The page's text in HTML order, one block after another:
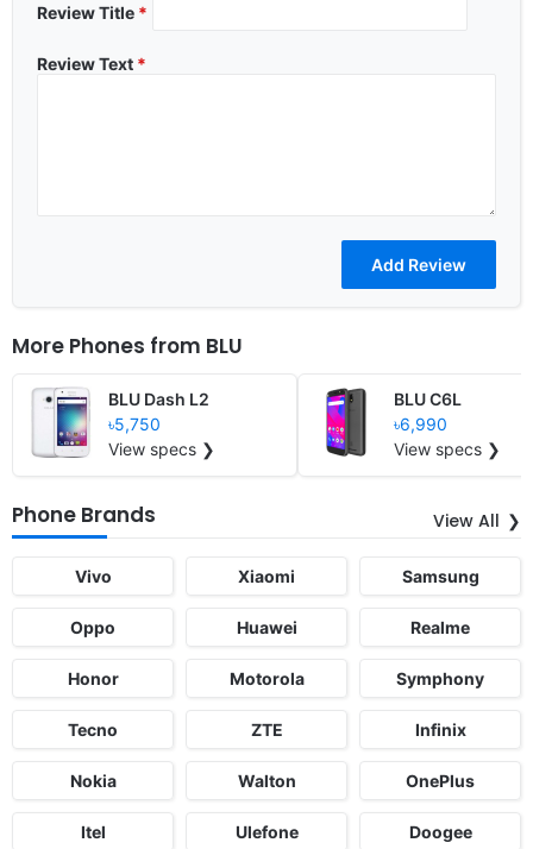
Review Title *
Review Text *
More Phones from BLU
BLU Dash L2
৳5,750
View specs ❯
BLU C6L
৳6,990
View specs ❯
Phone Brands View All
Vivo Xiaomi Samsung
Oppo Huawei Realme
Honor Motorola Symphony
Tecno ZTE Infinix
Nokia Walton OnePlus
Itel Ulefone Doogee